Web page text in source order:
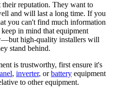
reputation. They want to
and will last a long time. If you
you can't find much information
in mind that equipment
high-quality installers will
stand behind.
is trustworthy, first ensure it's
, inverter, orbattery equipment
to other equipment.